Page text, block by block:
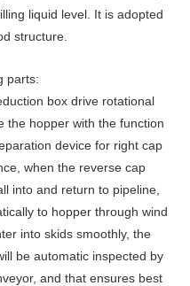
liquid level. It is adopted
structure.
parts:
box drive rotational
the hopper with the function
device for right cap
when the reverse cap
into and return to pipeline,
to hopper through wind
into skids smoothly, the
be automatic inspected by
and that ensures best